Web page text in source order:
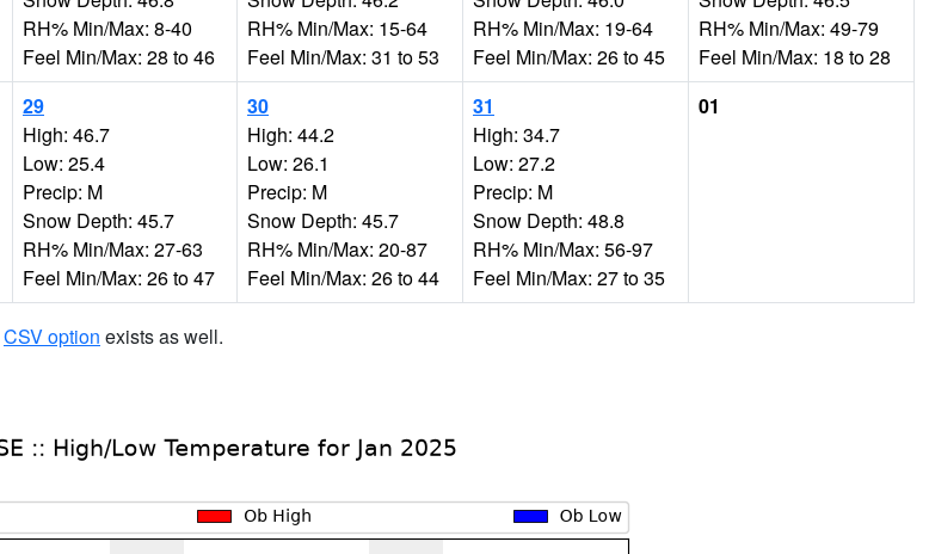
RH% Min/Max: 8-40
Feel Min/Max: 28 to 46
RH% Min/Max: 15-64
Feel Min/Max: 31 to 53
RH% Min/Max: 19-64
Feel Min/Max: 26 to 45
RH% Min/Max: 49-79
Feel Min/Max: 18 to 28
29
High: 46.7
Low: 25.4
Precip: M
Snow Depth: 45.7
RH% Min/Max: 27-63
Feel Min/Max: 26 to 47
30
High: 44.2
Low: 26.1
Precip: M
Snow Depth: 45.7
RH% Min/Max: 20-87
Feel Min/Max: 26 to 44
31
High: 34.7
Low: 27.2
Precip: M
Snow Depth: 48.8
RH% Min/Max: 56-97
Feel Min/Max: 27 to 35
01
CSV option exists as well.